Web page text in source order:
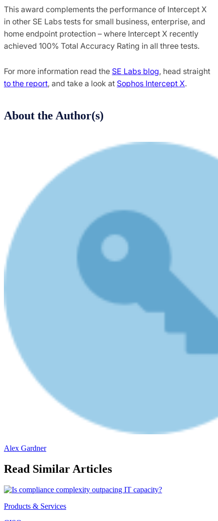
This award complements the performance of Intercept X
in other SE Labs tests for small business, enterprise, and
home endpoint protection – where Intercept X recently
achieved 100% Total Accuracy Rating in all three tests.
For more information read the SE Labs blog, head straight
to the report, and take a look at Sophos Intercept X.
About the Author(s)
Alex Gardner
Read Similar Articles
Products & Services